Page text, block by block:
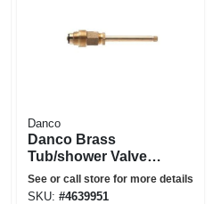
Danco
Danco Brass
Tub/shower Valve
Stem For Gerber
See or call store for more details
SKU: #4639951